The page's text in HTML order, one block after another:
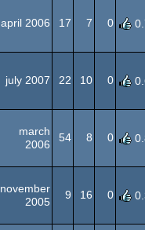
april 2006 17 7 0
july 2007 22 10 0
march
2006
54 8 0
november
2005
9 16 0